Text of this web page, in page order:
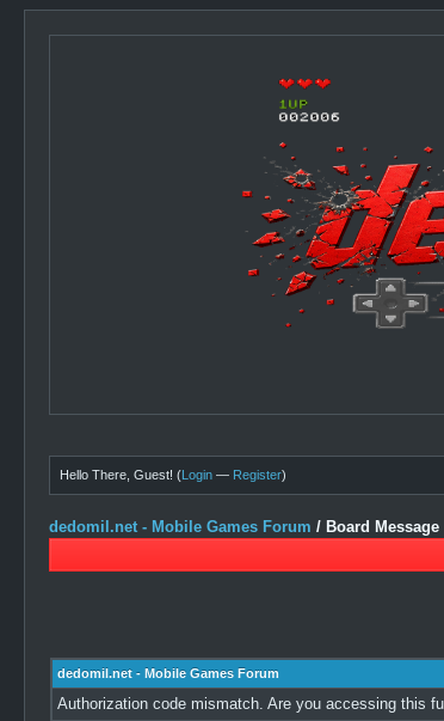
Hello There, Guest! (Login — Register)
dedomil.net - Mobile Games Forum / Board Message
dedomil.net - Mobile Games Forum
Authorization code mismatch. Are you accessing this